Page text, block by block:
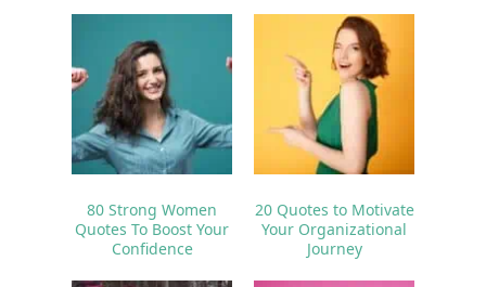
80 Strong Women
Quotes To Boost Your
Confidence
20 Quotes to Motivate
Your Organizational
Journey